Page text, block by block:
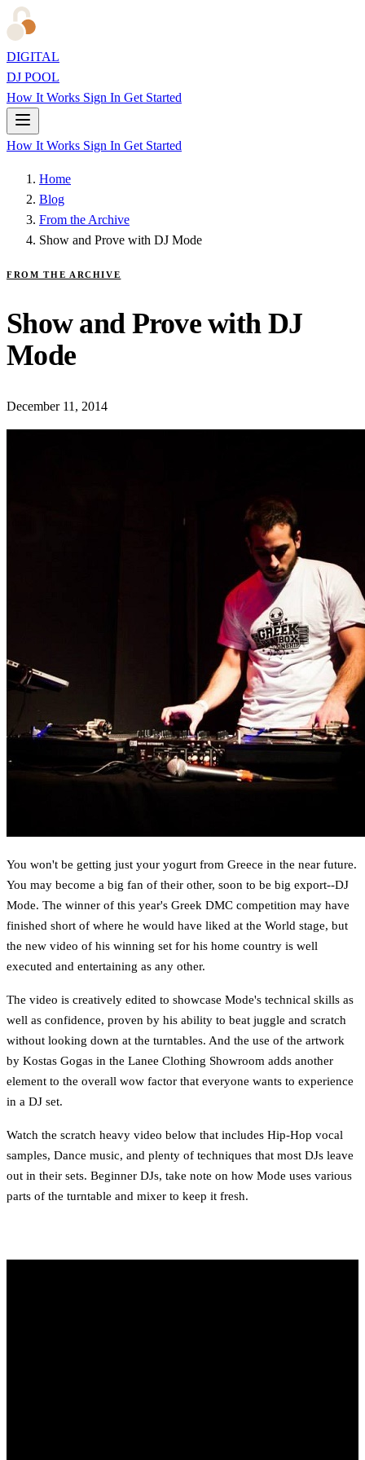
DIGITAL
DJ POOL
How It Works Sign In Get Started
How It Works Sign In Get Started
Home
Blog
From the Archive
Show and Prove with DJ Mode
FROM THE ARCHIVE
Show and Prove with DJ
Mode
December 11, 2014
You won't be getting just your yogurt from Greece in the near future.
You may become a big fan of their other, soon to be big export--DJ
Mode. The winner of this year's Greek DMC competition may have
finished short of where he would have liked at the World stage, but
the new video of his winning set for his home country is well
executed and entertaining as any other.
The video is creatively edited to showcase Mode's technical skills as
well as confidence, proven by his ability to beat juggle and scratch
without looking down at the turntables. And the use of the artwork
by Kostas Gogas in the Lanee Clothing Showroom adds another
element to the overall wow factor that everyone wants to experience
in a DJ set.
Watch the scratch heavy video below that includes Hip-Hop vocal
samples, Dance music, and plenty of techniques that most DJs leave
out in their sets. Beginner DJs, take note on how Mode uses various
parts of the turntable and mixer to keep it fresh.